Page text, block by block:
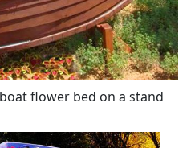
flower bed on a stand